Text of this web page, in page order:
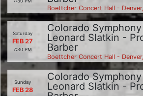
Boettcher Concert Hall -
Saturday
FEB 27
7:30 PM
Colorado
Leonard Slatkin -
Barber
Boettcher Concert Hall -
Sunday
FEB 28
Colorado
Leonard Slatkin -